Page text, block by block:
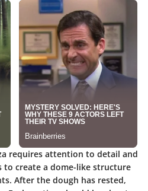
requires attention to detail and
to create a dome-like structure
After the dough has rested,